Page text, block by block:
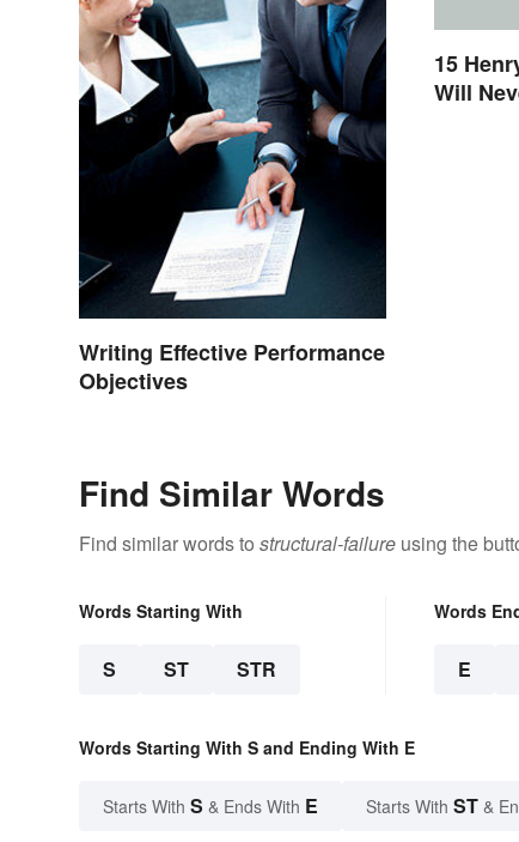
Writing Effective Performance
Objectives
15
Will
Find Similar Words
Find similar words to structural-failure using the
Words Starting With
S ST STR
Words
E
Words Starting With S and Ending With E
Starts With S & Ends With E Starts With ST &